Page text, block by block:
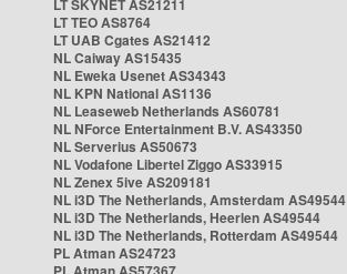
LT SKYNET AS21211
LT TEO AS8764
LT UAB Cgates AS21412
NL Caiway AS15435
NL Eweka Usenet AS34343
NL KPN National AS1136
NL Leaseweb Netherlands AS60781
NL NForce Entertainment B.V. AS43350
NL Serverius AS50673
NL Vodafone Libertel Ziggo AS33915
NL Zenex 5ive AS209181
NL i3D The Netherlands, Amsterdam AS49544
NL i3D The Netherlands, Heerlen AS49544
NL i3D The Netherlands, Rotterdam AS49544
PL Atman AS24723